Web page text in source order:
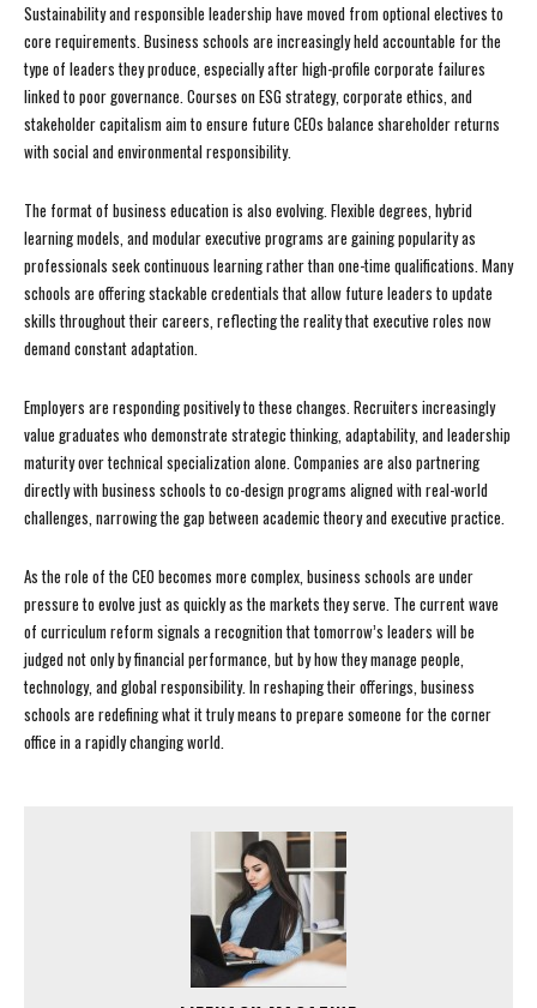
Sustainability and responsible leadership have moved from optional electives to
core requirements. Business schools are increasingly held accountable for the
type of leaders they produce, especially after high-profile corporate failures
linked to poor governance. Courses on ESG strategy, corporate ethics, and
stakeholder capitalism aim to ensure future CEOs balance shareholder returns
with social and environmental responsibility.
The format of business education is also evolving. Flexible degrees, hybrid
learning models, and modular executive programs are gaining popularity as
professionals seek continuous learning rather than one-time qualifications. Many
schools are offering stackable credentials that allow future leaders to update
skills throughout their careers, reflecting the reality that executive roles now
demand constant adaptation.
Employers are responding positively to these changes. Recruiters increasingly
value graduates who demonstrate strategic thinking, adaptability, and leadership
maturity over technical specialization alone. Companies are also partnering
directly with business schools to co-design programs aligned with real-world
challenges, narrowing the gap between academic theory and executive practice.
As the role of the CEO becomes more complex, business schools are under
pressure to evolve just as quickly as the markets they serve. The current wave
of curriculum reform signals a recognition that tomorrow’s leaders will be
judged not only by financial performance, but by how they manage people,
technology, and global responsibility. In reshaping their offerings, business
schools are redefining what it truly means to prepare someone for the corner
office in a rapidly changing world.